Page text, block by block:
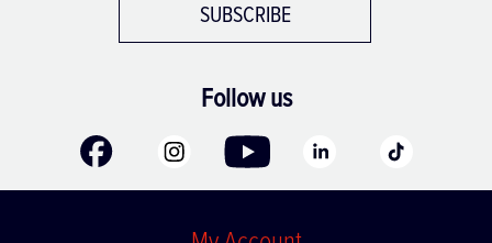
SUBSCRIBE
Follow us